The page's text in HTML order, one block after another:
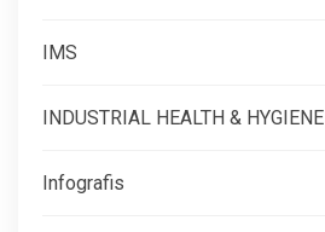
IMS
INDUSTRIAL HEALTH & HYGIENE
Infografis